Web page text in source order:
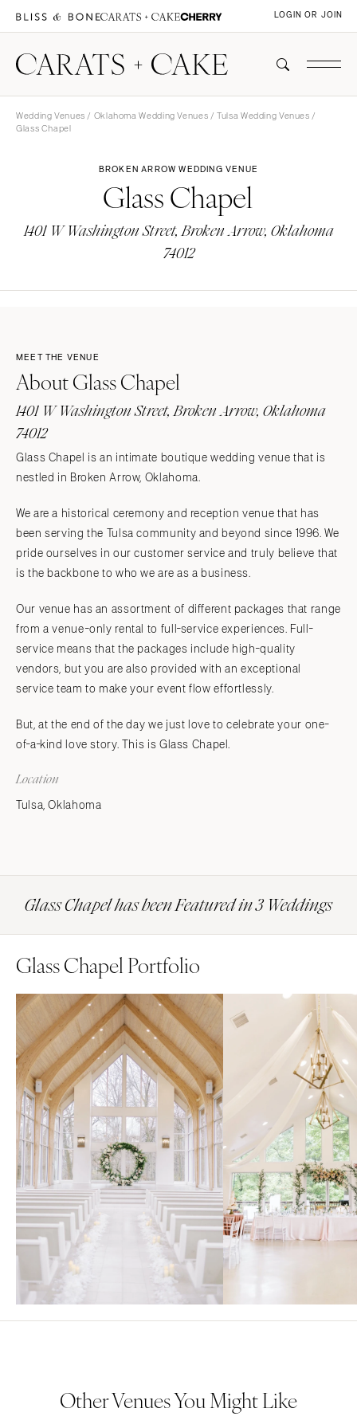
LOGIN OR JOIN
Wedding Venues / Oklahoma Wedding Venues /Tulsa Wedding Venues /
Glass Chapel
BROKEN ARROW WEDDING VENUE
Glass Chapel
1401 W Washington Street, Broken Arrow, Oklahoma
74012
MEET THE VENUE
About Glass Chapel
1401 W Washington Street, Broken Arrow, Oklahoma
74012
Glass Chapel is an intimate boutique wedding venue that is
nestled in Broken Arrow, Oklahoma.
We are a historical ceremony and reception venue that has
been serving the Tulsa community and beyond since 1996. We
pride ourselves in our customer service and truly believe that
is the backbone to who we are as a business.
Our venue has an assortment of different packages that range
from a venue-only rental to full-service experiences. Full-
service means that the packages include high-quality
vendors, but you are also provided with an exceptional
service team to make your event flow effortlessly.
But, at the end of the day we just love to celebrate your one-
of-a-kind love story. This is Glass Chapel.
Location
Tulsa, Oklahoma
Glass Chapel has been Featured in 3 Weddings
Glass Chapel Portfolio
Other Venues You Might Like